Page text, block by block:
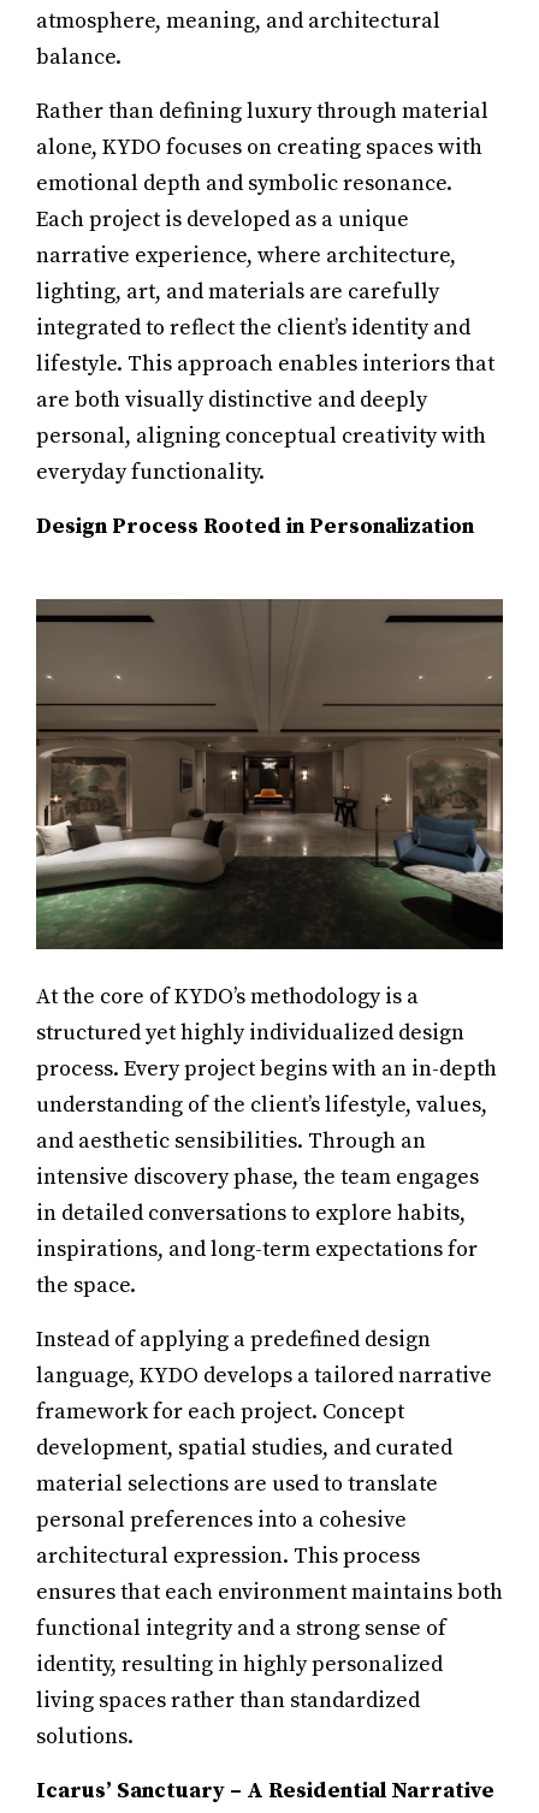
atmosphere, meaning, and architectural
balance.
Rather than defining luxury through material
alone, KYDO focuses on creating spaces with
emotional depth and symbolic resonance.
Each project is developed as a unique
narrative experience, where architecture,
lighting, art, and materials are carefully
integrated to reflect the client’s identity and
lifestyle. This approach enables interiors that
are both visually distinctive and deeply
personal, aligning conceptual creativity with
everyday functionality.
Design Process Rooted in Personalization
At the core of KYDO’s methodology is a
structured yet highly individualized design
process. Every project begins with an in-depth
understanding of the client’s lifestyle, values,
and aesthetic sensibilities. Through an
intensive discovery phase, the team engages
in detailed conversations to explore habits,
inspirations, and long-term expectations for
the space.
Instead of applying a predefined design
language, KYDO develops a tailored narrative
framework for each project. Concept
development, spatial studies, and curated
material selections are used to translate
personal preferences into a cohesive
architectural expression. This process
ensures that each environment maintains both
functional integrity and a strong sense of
identity, resulting in highly personalized
living spaces rather than standardized
solutions.
Icarus’ Sanctuary – A Residential Narrative